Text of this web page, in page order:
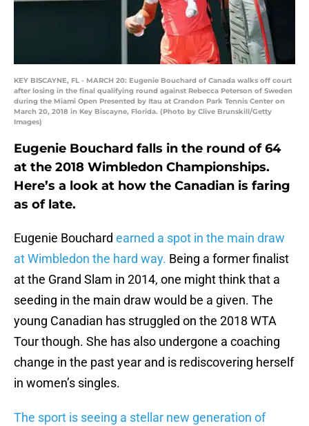
KEY BISCAYNE, FL - MARCH 20: Eugenie Bouchard of Canada walks off court
after losing in the final qualifying round against Rebecca Peterson of Sweden
during the Miami Open Presented by Itau at Crandon Park Tennis Center on
March 20, 2018 in Key Biscayne, Florida. (Photo by Clive Brunskill/Getty
Images)
Eugenie Bouchard falls in the round of 64
at the 2018 Wimbledon Championships.
Here’s a look at how the Canadian is faring
as of late.
Eugenie Bouchard earned a spot in the main draw
at Wimbledon the hard way. Being a former finalist
at the Grand Slam in 2014, one might think that a
seeding in the main draw would be a given. The
young Canadian has struggled on the 2018 WTA
Tour though. She has also undergone a coaching
change in the past year and is rediscovering herself
in women’s singles.
The sport is seeing a stellar new generation of